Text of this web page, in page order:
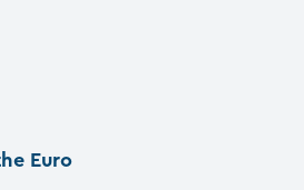
Euro